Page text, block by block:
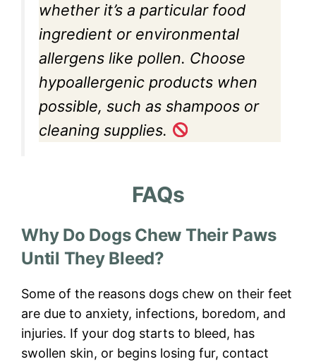
whether it’s a particular food
ingredient or environmental
allergens like pollen. Choose
hypoallergenic products when
possible, such as shampoos or
cleaning supplies.
FAQs
Why Do Dogs Chew Their Paws
Until They Bleed?
Some of the reasons dogs chew on their feet
are due to anxiety, infections, boredom, and
injuries. If your dog starts to bleed, has
swollen skin, or begins losing fur, contact